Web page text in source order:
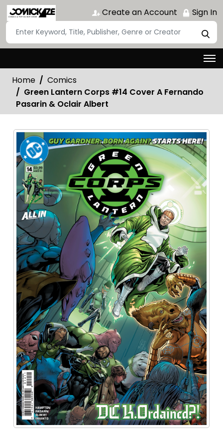
Create an Account Sign In
Home
Comics
Green Lantern Corps #14 Cover A Fernando
Pasarin & Oclair Albert